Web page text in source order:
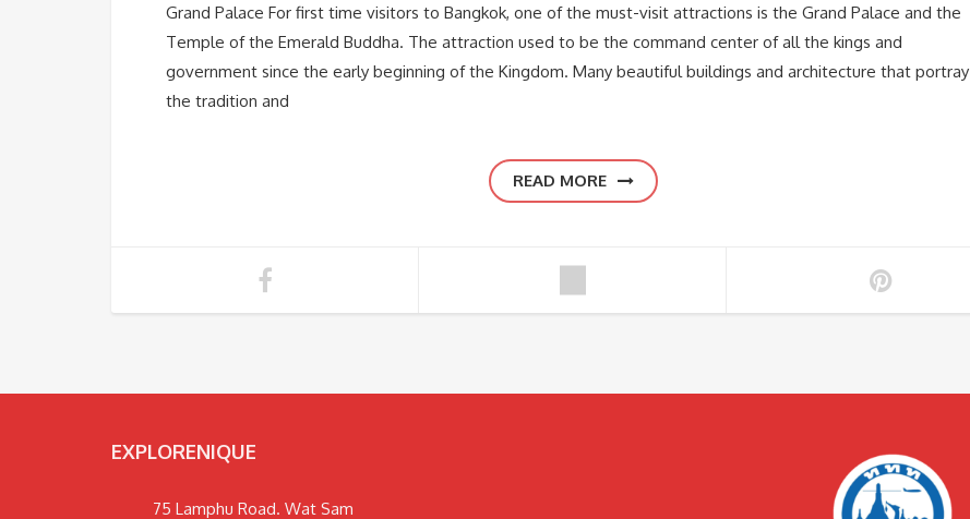
Grand Palace For first time visitors to Bangkok, one of the must-visit attractions is the Grand Palace and the
Temple of the Emerald Buddha. The attraction used to be the command center of all the kings and
government since the early beginning of the Kingdom. Many beautiful buildings and architecture that portray
the tradition and
READ MORE
EXPLORENIQUE
75 Lamphu Road. Wat Sam